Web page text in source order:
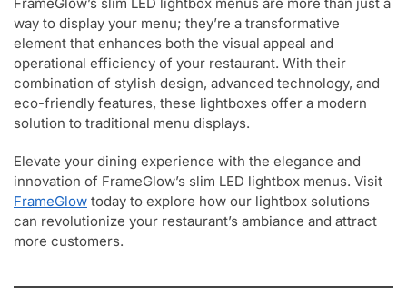
FrameGlow’s slim LED lightbox menus are more than just a
way to display your menu; they’re a transformative
element that enhances both the visual appeal and
operational efficiency of your restaurant. With their
combination of stylish design, advanced technology, and
eco-friendly features, these lightboxes offer a modern
solution to traditional menu displays.
Elevate your dining experience with the elegance and
innovation of FrameGlow’s slim LED lightbox menus. Visit
FrameGlow today to explore how our lightbox solutions
can revolutionize your restaurant’s ambiance and attract
more customers.